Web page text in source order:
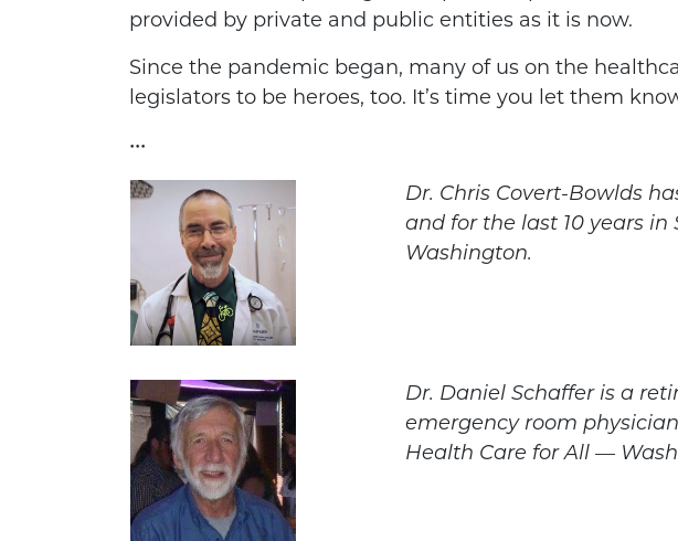
provided by private and public entities as it is now.
Since the pandemic began, many of us on the
legislators to be heroes, too. It’s time you let them
•••
Dr. Chris Covert-Bowlds
and for the last 10 years
Washington.
Dr. Daniel Schaffer is a
emergency room
Health Care for All —